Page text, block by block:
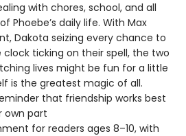
with chores, school, and all
Phoebe’s daily life. With Max
Dakota seizing every chance to
ticking on their spell, the two
lives might be fun for a little
is the greatest magic of all.
that friendship works best
own part
for readers ages 8–10, with